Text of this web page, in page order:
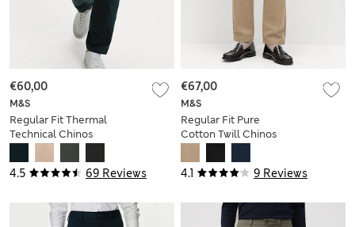
4.5 69 Reviews
M&S
Regular Fit Thermal
Technical Chinos
€60,00
4.1 9 Reviews
M&S
Regular Fit Pure
Cotton Twill Chinos
€67,00